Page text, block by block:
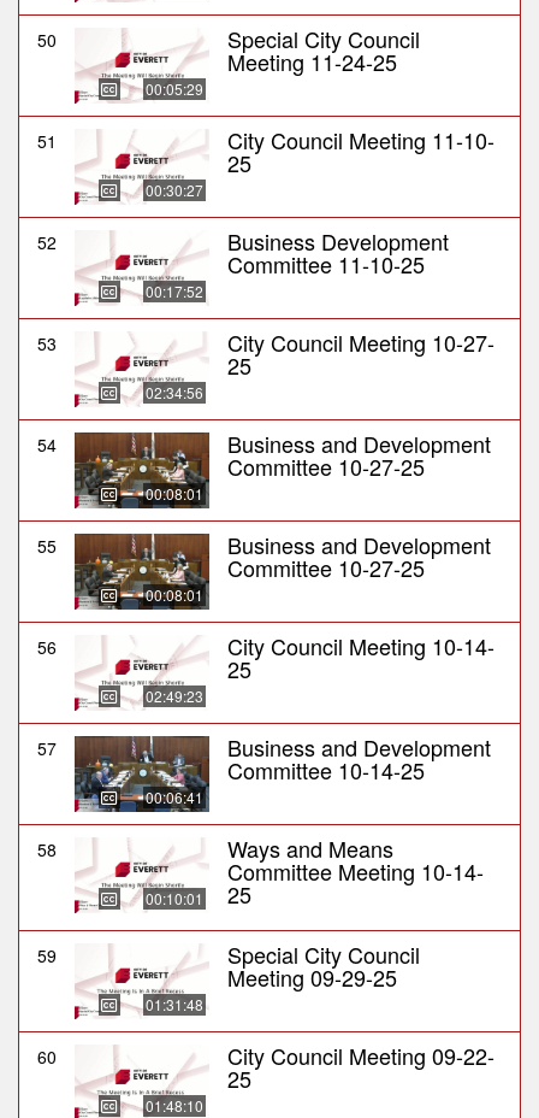
50
00:05:29
Special City Council
Meeting 11-24-25
51
00:30:27
City Council Meeting 11-10-
25
52
00:17:52
Business Development
Committee 11-10-25
53
02:34:56
City Council Meeting 10-27-
25
54
00:08:01
Business and Development
Committee 10-27-25
55
00:08:01
Business and Development
Committee 10-27-25
56
02:49:23
City Council Meeting 10-14-
25
57
00:06:41
Business and Development
Committee 10-14-25
58
00:10:01
Ways and Means
Committee Meeting 10-14-
25
59
01:31:48
Special City Council
Meeting 09-29-25
60
01:48:10
City Council Meeting 09-22-
25